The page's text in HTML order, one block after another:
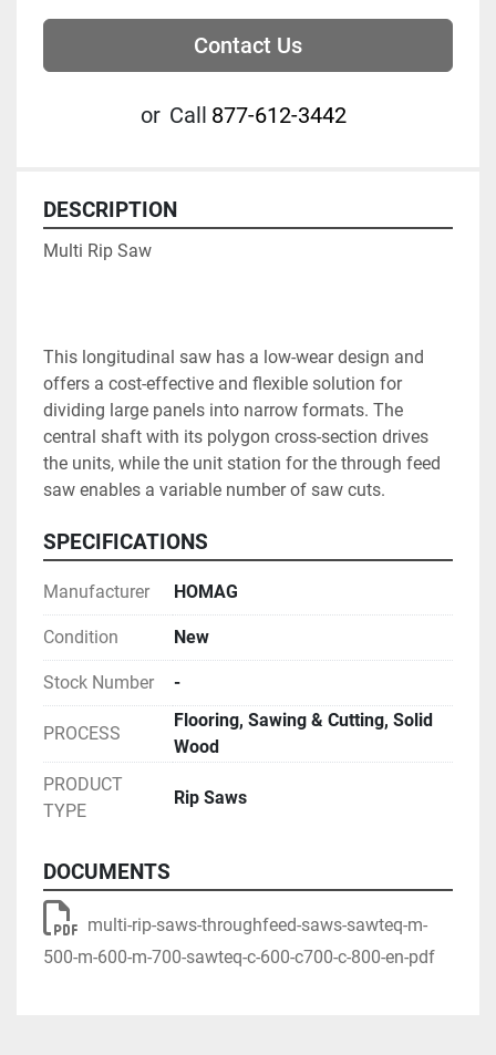
Contact Us
or Call 877-612-3442
DESCRIPTION
Multi Rip Saw
This longitudinal saw has a low-wear design and
offers a cost-effective and flexible solution for
dividing large panels into narrow formats. The
central shaft with its polygon cross-section drives
the units, while the unit station for the through feed
saw enables a variable number of saw cuts.
SPECIFICATIONS
Manufacturer HOMAG
Condition New
Stock Number -
PROCESS
Flooring, Sawing & Cutting, Solid
Wood
PRODUCT
TYPE
Rip Saws
DOCUMENTS
multi-rip-saws-throughfeed-saws-sawteq-m-
500-m-600-m-700-sawteq-c-600-c700-c-800-en-pdf